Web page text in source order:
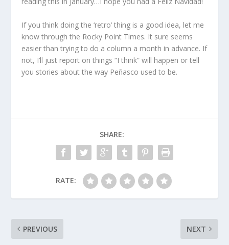
If you think doing the ‘retro’ thing is a good idea, let me
know through the Rocky Point Times. It sure seems
easier than trying to do a column a month in advance. If
not, I’ll just report on things “I think” will happen or tell
you stories about the way Peñasco used to be.
SHARE:
RATE:
PREVIOUS NEXT